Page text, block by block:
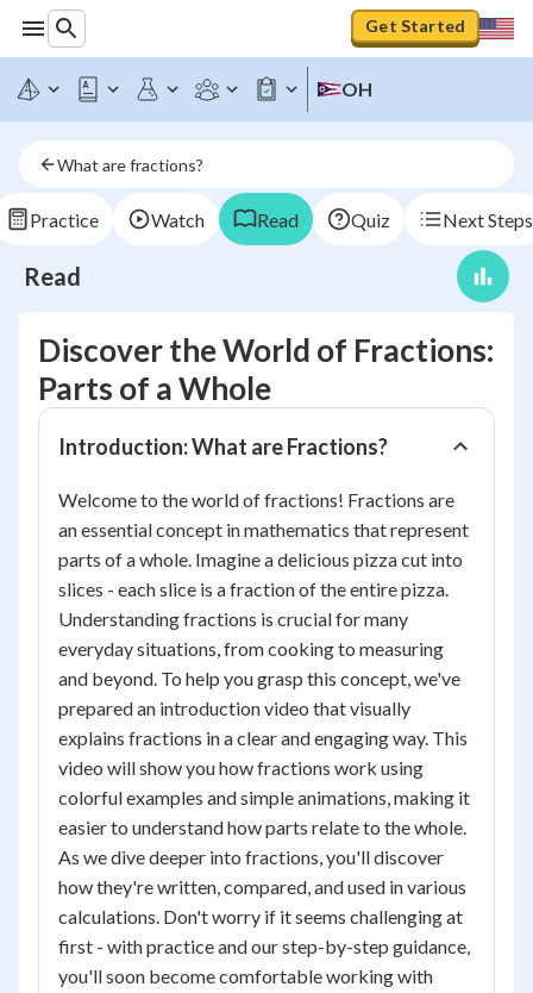
Get Started
OH
What are fractions?
Practice Watch Read Quiz Next Steps
Read
Discover the World of Fractions:
Parts of a Whole
Introduction: What are Fractions?
Welcome to the world of fractions! Fractions are
an essential concept in mathematics that represent
parts of a whole. Imagine a delicious pizza cut into
slices - each slice is a fraction of the entire pizza.
Understanding fractions is crucial for many
everyday situations, from cooking to measuring
and beyond. To help you grasp this concept, we've
prepared an introduction video that visually
explains fractions in a clear and engaging way. This
video will show you how fractions work using
colorful examples and simple animations, making it
easier to understand how parts relate to the whole.
As we dive deeper into fractions, you'll discover
how they're written, compared, and used in various
calculations. Don't worry if it seems challenging at
first - with practice and our step-by-step guidance,
you'll soon become comfortable working with